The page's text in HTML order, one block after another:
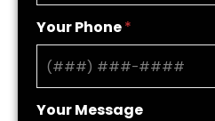
Your Phone*
Your Message